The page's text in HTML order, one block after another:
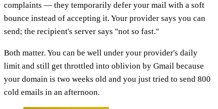
complaints — they temporarily defer your mail with a soft
bounce instead of accepting it. Your provider says you can
send; the recipient's server says "not so fast."
Both matter. You can be well under your provider's daily
limit and still get throttled into oblivion by Gmail because
your domain is two weeks old and you just tried to send 800
cold emails in an afternoon.